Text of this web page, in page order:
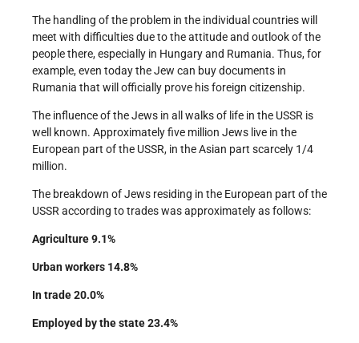
The handling of the problem in the individual countries will
meet with difficulties due to the attitude and outlook of the
people there, especially in Hungary and Rumania. Thus, for
example, even today the Jew can buy documents in
Rumania that will officially prove his foreign citizenship.
The influence of the Jews in all walks of life in the USSR is
well known. Approximately five million Jews live in the
European part of the USSR, in the Asian part scarcely 1/4
million.
The breakdown of Jews residing in the European part of the
USSR according to trades was approximately as follows:
Agriculture 9.1%
Urban workers 14.8%
In trade 20.0%
Employed by the state 23.4%